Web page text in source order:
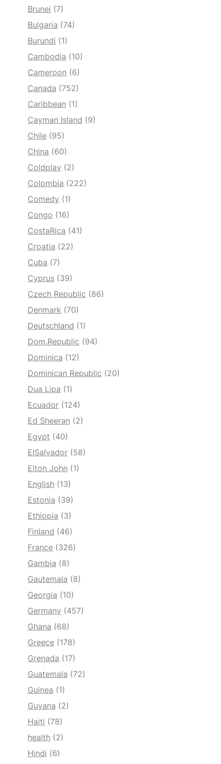
Brunei (7)
Bulgaria (74)
Burundi (1)
Cambodia (10)
Cameroon (6)
Canada (752)
Caribbean (1)
Cayman Island (9)
Chile (95)
China (60)
Coldplay (2)
Colombia (222)
Comedy (1)
Congo (16)
CostaRica (41)
Croatia (22)
Cuba (7)
Cyprus (39)
Czech Republic (86)
Denmark (70)
Deutschland (1)
Dom.Republic (94)
Dominica (12)
Dominican Republic (20)
Dua Lipa (1)
Ecuador (124)
Ed Sheeran (2)
Egypt (40)
ElSalvador (58)
Elton John (1)
English (13)
Estonia (39)
Ethiopia (3)
Finland (46)
France (326)
Gambia (8)
Gautemala (8)
Georgia (10)
Germany (457)
Ghana (68)
Greece (178)
Grenada (17)
Guatemala (72)
Guinea (1)
Guyana (2)
Haiti (78)
health (2)
Hindi (6)